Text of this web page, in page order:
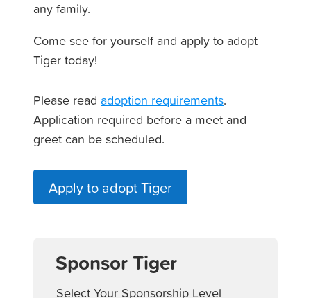
any family.
Come see for yourself and apply to adopt
Tiger today!
Please read adoption requirements.
Application required before a meet and
greet can be scheduled.
Apply to adopt Tiger
Sponsor Tiger
Select Your Sponsorship Level